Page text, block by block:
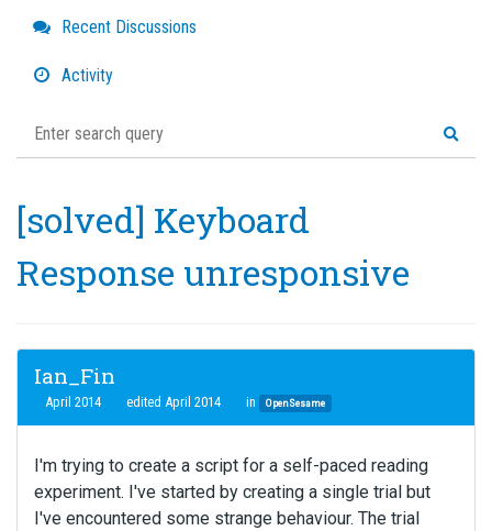
Quick
Links
Recent Discussions
Activity
[solved] Keyboard
Response unresponsive
Ian_Fin
April 2014 edited April 2014 in OpenSesame
I'm trying to create a script for a self-paced reading
experiment. I've started by creating a single trial but
I've encountered some strange behaviour. The trial